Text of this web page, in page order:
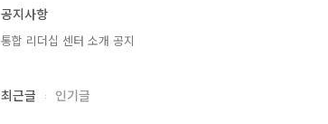
공지사항
통합 리더십 센터 소개 공지
최근글 인기글